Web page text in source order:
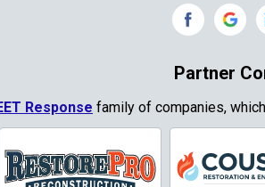
Greenville
Heath
Partner
Response family of companies,